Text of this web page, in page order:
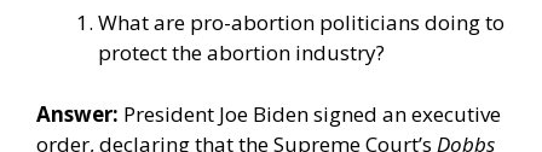
What are pro-abortion politicians doing to
protect the abortion industry?
Answer: President Joe Biden signed anexecutive
order, declaring that the Supreme Court’s Dobbs